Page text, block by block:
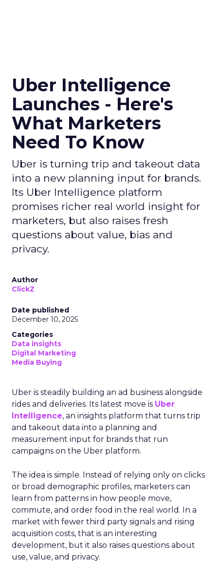
Uber Intelligence
Launches - Here's
What Marketers
Need To Know
Uber is turning trip and takeout data
into a new planning input for brands.
Its Uber Intelligence platform
promises richer real world insight for
marketers, but also raises fresh
questions about value, bias and
privacy.
Author
ClickZ
Date published
December 10, 2025
Categories
Data insights
Digital Marketing
Media Buying
Uber is steadily building an ad business alongside
rides and deliveries. Its latest move is Uber
Intelligence, an insights platform that turns trip
and takeout data into a planning and
measurement input for brands that run
campaigns on the Uber platform.
The idea is simple. Instead of relying only on clicks
or broad demographic profiles, marketers can
learn from patterns in how people move,
commute, and order food in the real world. In a
market with fewer third party signals and rising
acquisition costs, that is an interesting
development, but it also raises questions about
use, value, and privacy.